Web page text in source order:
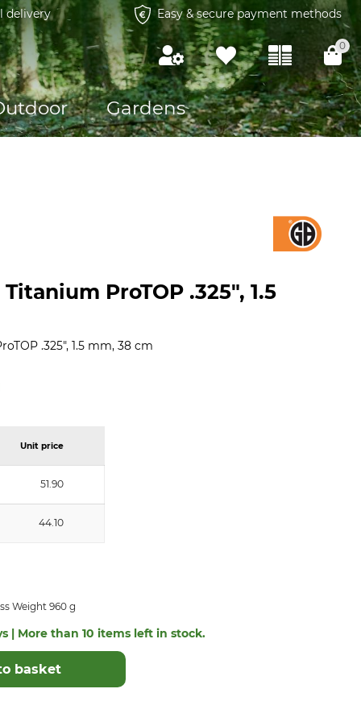
delivery Easy & secure payment methods
0
Gardens
ProTOP .325", 1.5
.325", 1.5 mm, 38 cm
Unit price
51.90
44.10
Weight 960 g
| More than 10 items left in stock.
basket